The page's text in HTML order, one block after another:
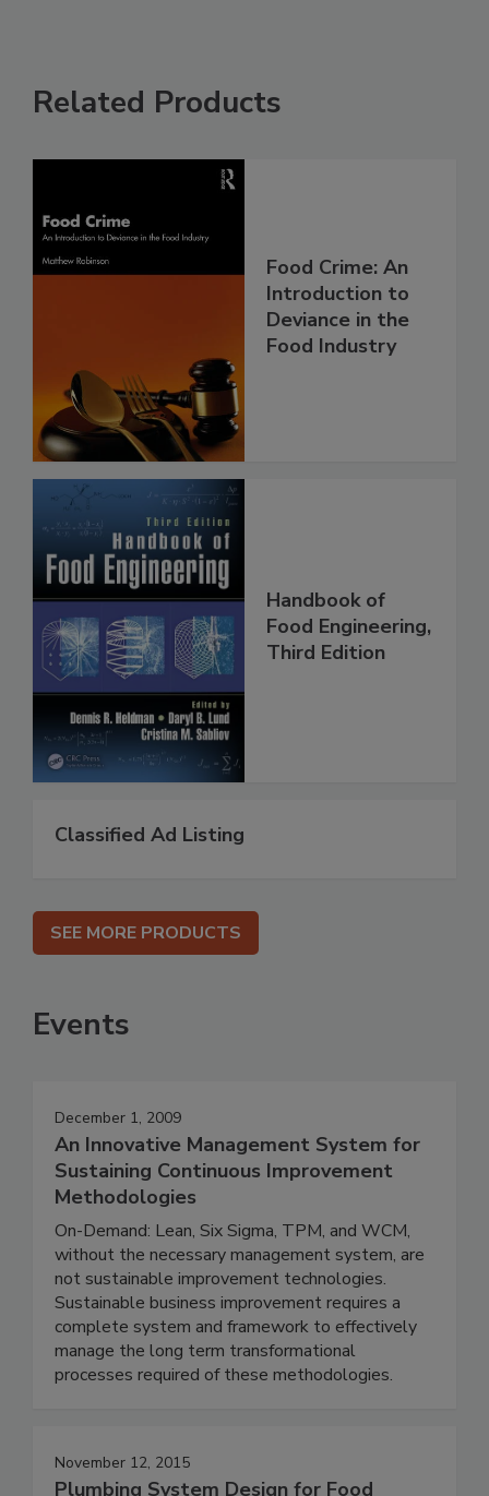
Related Products
Food Crime: An
Introduction to
Deviance in the
Food Industry
Handbook of
Food Engineering,
Third Edition
Classified Ad Listing
SEE MORE PRODUCTS
Events
December 1, 2009
An Innovative Management System for
Sustaining Continuous Improvement
Methodologies
On-Demand: Lean, Six Sigma, TPM, and WCM,
without the necessary management system, are
not sustainable improvement technologies.
Sustainable business improvement requires a
complete system and framework to effectively
manage the long term transformational
processes required of these methodologies.
November 12, 2015
Plumbing System Design for Food